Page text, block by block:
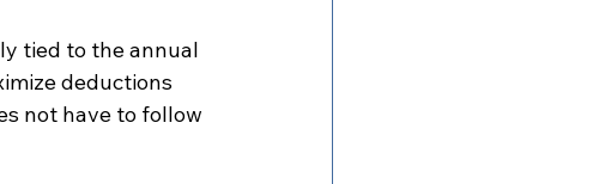
tied to the annual
deductions
not have to follow